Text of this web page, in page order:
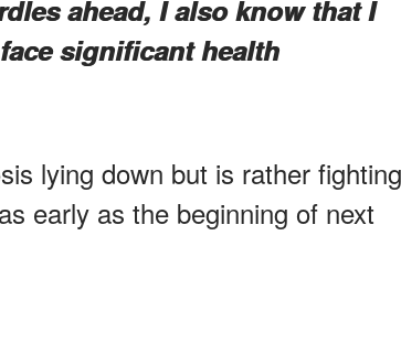
ahead, I also know that I
significant health
lying down but is rather fighting
early as the beginning of next